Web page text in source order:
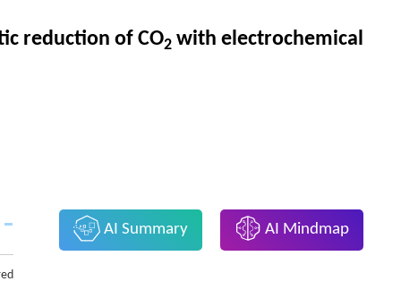
reduction of CO2 with electrochemical
AI Summary AI Mindmap